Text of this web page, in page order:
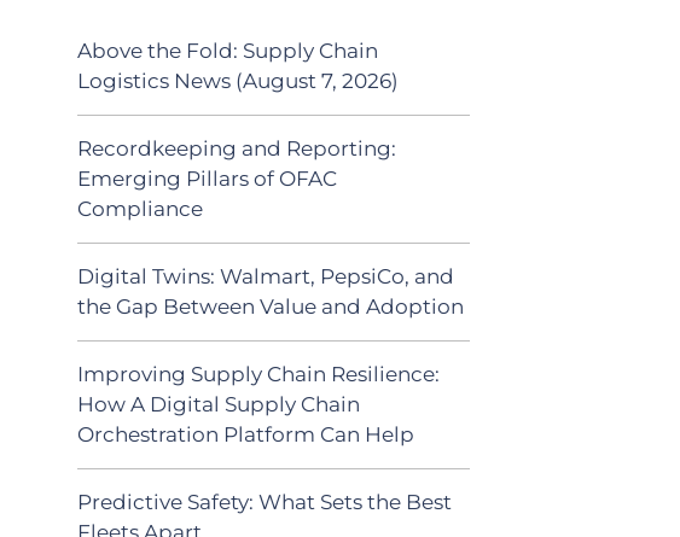
Above the Fold: Supply Chain
Logistics News (August 7, 2026)
Recordkeeping and Reporting:
Emerging Pillars of OFAC
Compliance
Digital Twins: Walmart, PepsiCo, and
the Gap Between Value and Adoption
Improving Supply Chain Resilience:
How A Digital Supply Chain
Orchestration Platform Can Help
Predictive Safety: What Sets the Best
Fleets Apart